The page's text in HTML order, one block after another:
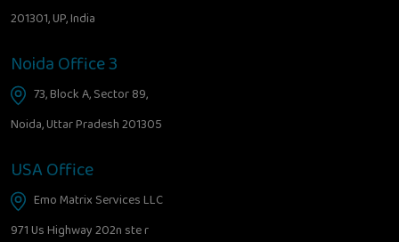
201301, UP, India
Noida Office 3
73, Block A, Sector 89,
Noida, Uttar Pradesh 201305
USA Office
Emo Matrix Services LLC
971 Us Highway 202n ste r